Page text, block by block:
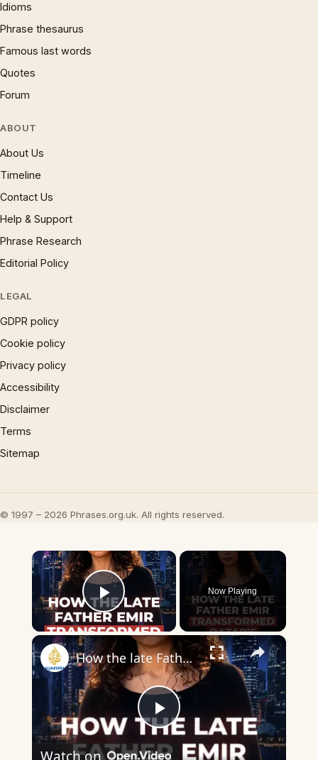
Idioms
Phrase thesaurus
Famous last words
Quotes
Forum
ABOUT
About Us
Timeline
Contact Us
Help & Support
Phrase Research
Editorial Policy
LEGAL
GDPR policy
Cookie policy
Privacy policy
Accessibility
Disclaimer
Terms
Sitemap
© 1997 – 2026 Phrases.org.uk. All rights reserved.
×
Play Video
Now Playing
×
Play
How the late Father Emir transformed Qatar’s economy